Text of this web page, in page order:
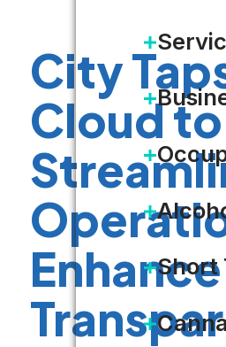
Short
City
Cloud to
Enhance